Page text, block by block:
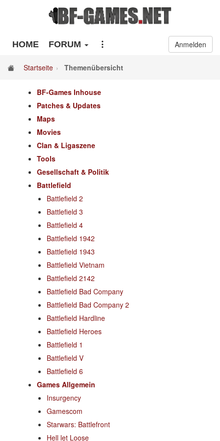
HOME FORUM Anmelden
Startseite Themenübersicht
BF-Games Inhouse
Patches & Updates
Maps
Movies
Clan & Ligaszene
Tools
Gesellschaft & Politik
Battlefield
Battlefield 2
Battlefield 3
Battlefield 4
Battlefield 1942
Battlefield 1943
Battlefield Vietnam
Battlefield 2142
Battlefield Bad Company
Battlefield Bad Company 2
Battlefield Hardline
Battlefield Heroes
Battlefield 1
Battlefield V
Battlefield 6
Games Allgemein
Insurgency
Gamescom
Starwars: Battlefront
Hell let Loose